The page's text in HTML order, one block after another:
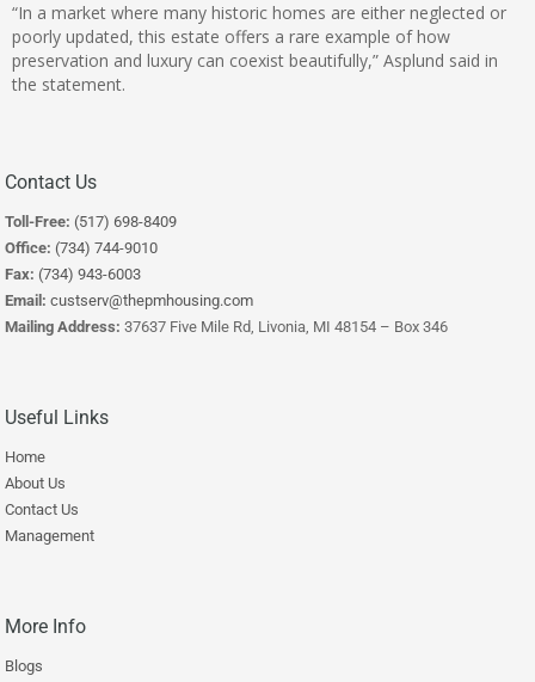
“In a market where many historic homes are either neglected or
poorly updated, this estate offers a rare example of how
preservation and luxury can coexist beautifully,” Asplund said in
the statement.
Contact Us
Toll-Free: (517) 698-8409
Office: (734) 744-9010
Fax: (734) 943-6003
Email: custserv@thepmhousing.com
Mailing Address: 37637 Five Mile Rd, Livonia, MI 48154 – Box 346
Useful Links
Home
About Us
Contact Us
Management
More Info
Blogs